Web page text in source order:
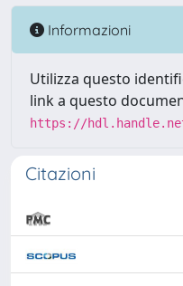
Informazioni
Utilizza questo
link a questo
https://
Citazioni